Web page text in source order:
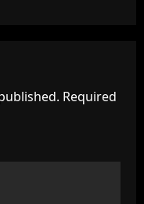
Required